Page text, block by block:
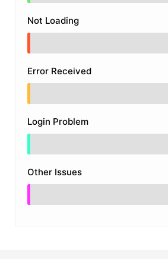
Not Loading
Error Received
Login Problem
Other Issues